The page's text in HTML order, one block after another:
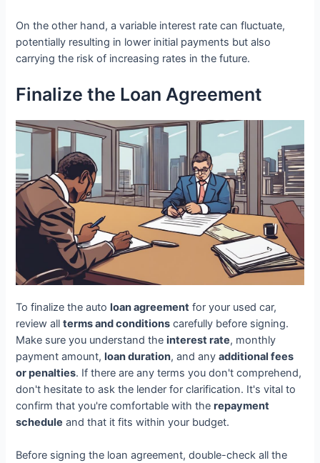
On the other hand, a variable interest rate can fluctuate,
potentially resulting in lower initial payments but also
carrying the risk of increasing rates in the future.
Finalize the Loan Agreement
To finalize the autoloan agreement for your used car,
review allterms and conditions carefully before signing.
Make sure you understand theinterest rate, monthly
payment amount,loan duration, and anyadditional fees
or penalties. If there are any terms you don't comprehend,
don't hesitate to ask the lender for clarification. It's vital to
confirm that you're comfortable with therepayment
schedule and that it fits within your budget.
Before signing the loan agreement, double-check all the